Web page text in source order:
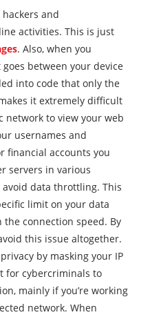
and
activities. This is just
. Also, when you
between your device
into code that only the
it extremely difficult
network to view your web
usernames and
financial accounts you
servers in various
data throttling. This
limit on your data
the connection speed. By
this issue altogether.
by masking your IP
for cybercriminals to
mainly if you’re working
network. When